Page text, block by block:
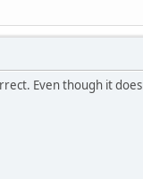
Even though it